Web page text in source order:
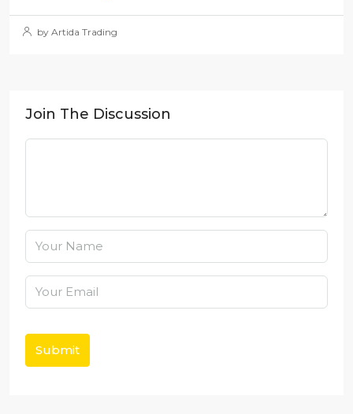
by Artida Trading
Join The Discussion
Submit